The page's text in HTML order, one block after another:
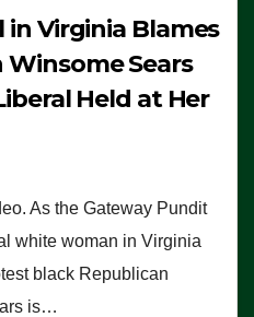
Virginia Blames
Sears
Held at Her
As the Gateway Pundit
white woman in Virginia
black Republican
is…